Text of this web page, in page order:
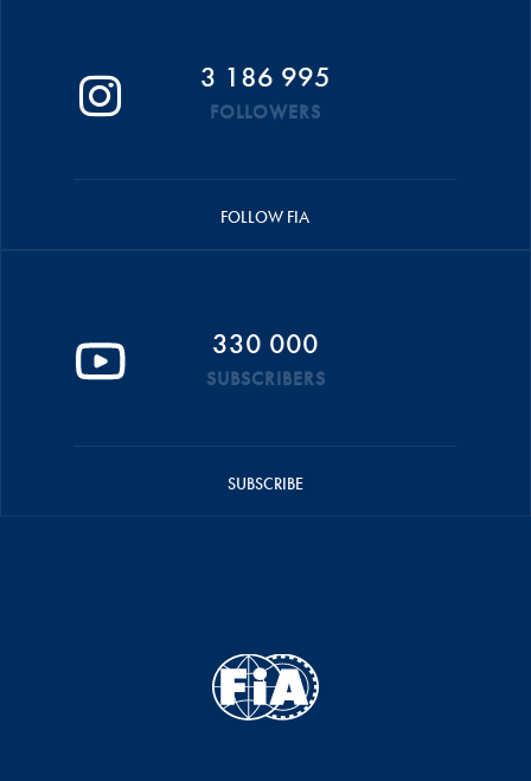
3 186 995
FOLLOWERS
FOLLOW FIA
330 000
SUBSCRIBERS
SUBSCRIBE